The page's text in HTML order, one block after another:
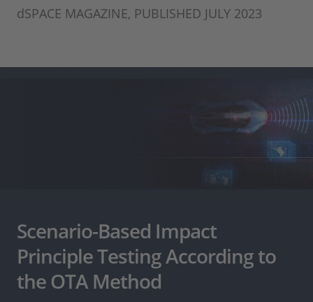
dSPACE MAGAZINE, PUBLISHED JULY 2023
Scenario-Based Impact
Principle Testing According to
the OTA Method